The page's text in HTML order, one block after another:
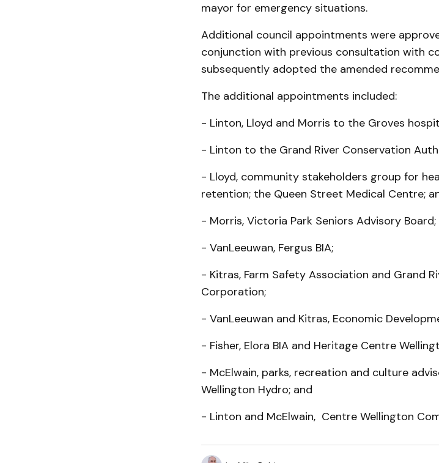
mayor for emergency situations.
Additional council appointments were
conjunction with previous consultation with
subsequently adopted the amended
The additional appointments included:
- Linton, Lloyd and Morris to the Groves
- Linton to the Grand River Conservation
- Lloyd, community stakeholders group for
retention; the Queen Street Medical Centre;
- Morris, Victoria Park Seniors Advisory Board;
- VanLeeuwan, Fergus BIA;
- Kitras, Farm Safety Association and Grand
Corporation;
- VanLeeuwan and Kitras, Economic
- Fisher, Elora BIA and Heritage Centre
- McElwain, parks, recreation and culture
Wellington Hydro; and
- Linton and McElwain, Centre Wellington